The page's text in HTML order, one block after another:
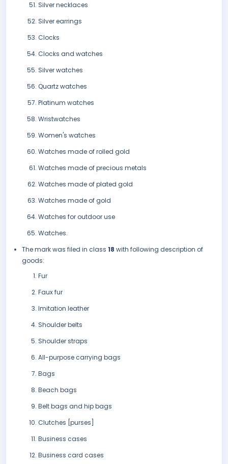
Silver necklaces
Silver earrings
Clocks
Clocks and watches
Silver watches
Quartz watches
Platinum watches
Wristwatches
Women's watches
Watches made of rolled gold
Watches made of precious metals
Watches made of plated gold
Watches made of gold
Watches for outdoor use
Watches.
The mark was filed in class 18 with following description of
goods:
Fur
Faux fur
Imitation leather
Shoulder belts
Shoulder straps
All-purpose carrying bags
Bags
Beach bags
Belt bags and hip bags
Clutches [purses]
Business cases
Business card cases